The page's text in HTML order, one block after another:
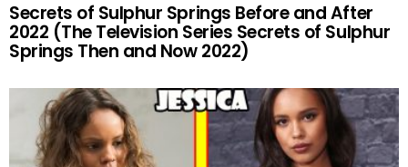
Secrets of Sulphur Springs Before and After
2022 (The Television Series Secrets of Sulphur
Springs Then and Now 2022)